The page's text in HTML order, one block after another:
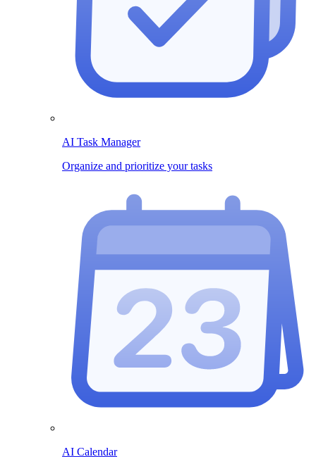
AI Task Manager
Organize and prioritize your tasks
AI Calendar